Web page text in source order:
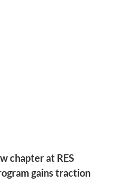
chapter at RES
gains traction